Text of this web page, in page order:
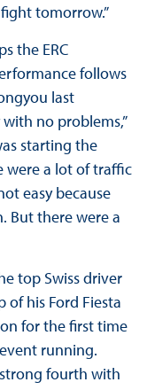
tomorrow.”
the ERC
follows
last
no problems,”
starting the
were a lot of traffic
easy because
But there were a
top Swiss driver
his Ford Fiesta
for the first time
running.
strong fourth with